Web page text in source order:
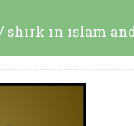
shirk in islam